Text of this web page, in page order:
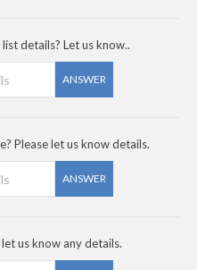
details? Let us know..
ANSWER
Please let us know details.
ANSWER
us know any details.